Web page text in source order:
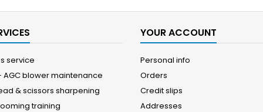
service
AGC blower maintenance
& scissors sharpening
training
YOUR ACCOUNT
Personal info
Orders
Credit slips
Addresses